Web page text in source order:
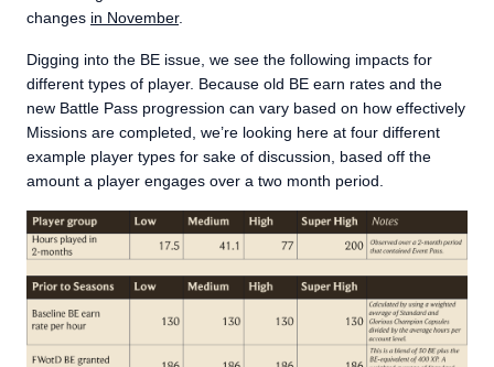
changes in November.
Digging into the BE issue, we see the following impacts for
different types of player. Because old BE earn rates and the
new Battle Pass progression can vary based on how effectively
Missions are completed, we’re looking here at four different
example player types for sake of discussion, based off the
amount a player engages over a two month period.